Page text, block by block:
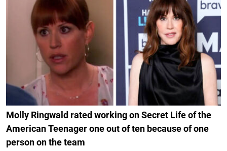
Molly Ringwald rated working on Secret Life of the
American Teenager one out of ten because of one
person on the team